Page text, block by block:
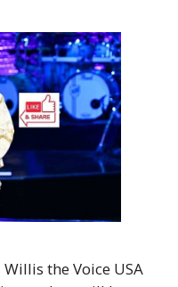
the Voice USA